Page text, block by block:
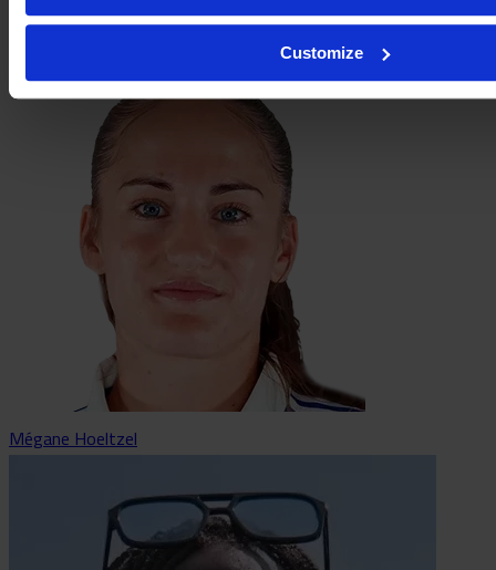
Customize
Laurine Hannequin
Mégane Hoeltzel